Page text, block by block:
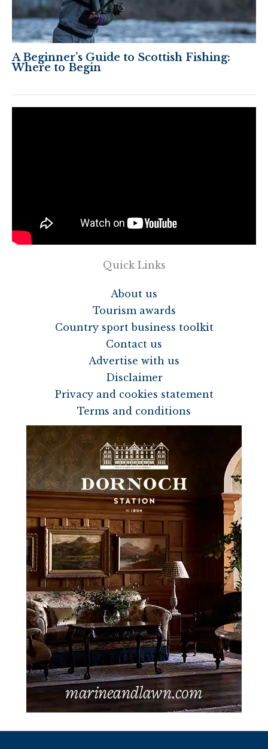
A Beginner’s Guide to Scottish Fishing:
Where to Begin
Quick Links
About us
Tourism awards
Country sport business toolkit
Contact us
Advertise with us
Disclaimer
Privacy and cookies statement
Terms and conditions